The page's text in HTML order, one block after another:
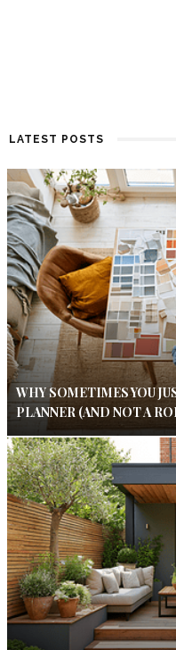
LATEST POSTS
WHY SOMETIMES YOU
PLANNER (AND NOT A